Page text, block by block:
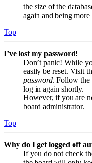
the size of the
again and being
Top
I’ve lost my password!
Don’t panic! While
easily be reset. Visit
password. Follow the
log in again shortly.
However, if you are
board administrator.
Top
Why do I get logged off
If you do not check